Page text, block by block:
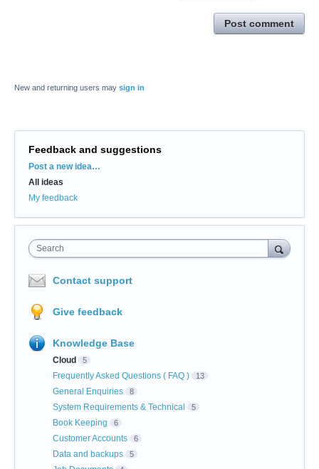
Post comment
New and returning users may sign in
Feedback and suggestions
Categories
Post a new idea…
All ideas
My feedback
Search
Contact support
Give feedback
Knowledge Base
Cloud 5
Frequently Asked Questions ( FAQ ) 13
General Enquiries 8
System Requirements & Technical 5
Book Keeping 6
Customer Accounts 6
Data and backups 5